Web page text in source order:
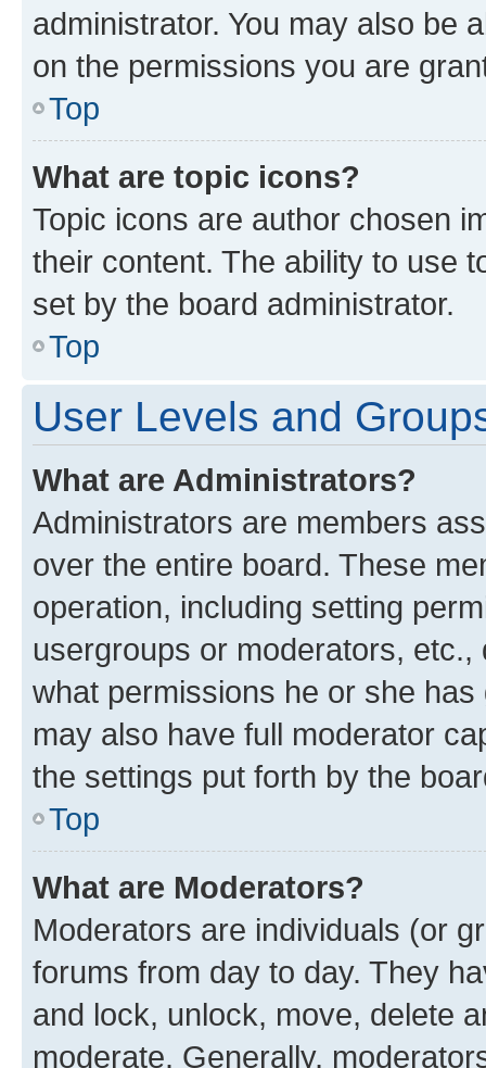
administrator. You may also be
on the permissions you are
Top
What are topic icons?
Topic icons are author chosen
their content. The ability to use
set by the board administrator.
Top
User Levels and
What are Administrators?
Administrators are members
over the entire board. These
operation, including setting
usergroups or moderators,
what permissions he or she
may also have full moderator
the settings put forth by the
Top
What are Moderators?
Moderators are individuals (or
forums from day to day. They
and lock, unlock, move, delete
moderate. Generally,